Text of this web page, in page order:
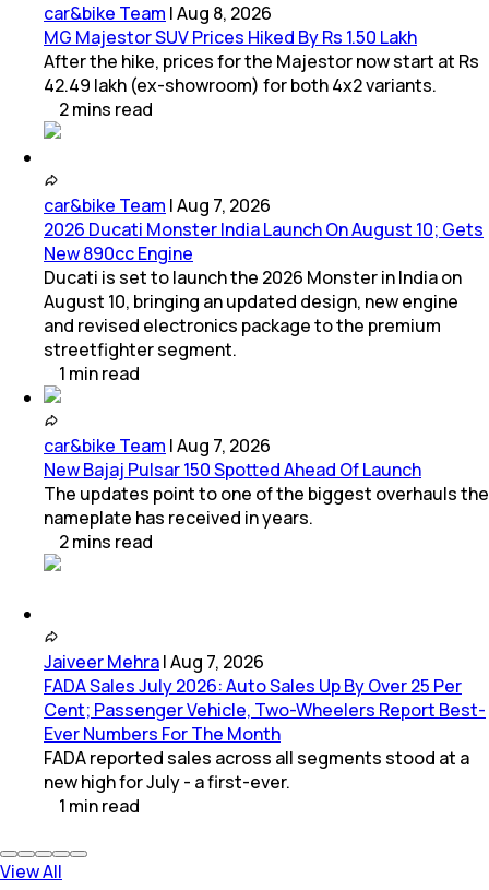
car&bike Team |Aug 8, 2026
MG Majestor SUV Prices Hiked By Rs 1.50 Lakh
After the hike, prices for the Majestor now start at Rs
42.49 lakh (ex-showroom) for both 4x2 variants.
2mins read
car&bike Team |Aug 7, 2026
2026 Ducati Monster India Launch On August 10; Gets
New 890cc Engine
Ducati is set to launch the 2026 Monster in India on
August 10, bringing an updated design, new engine
and revised electronics package to the premium
streetfighter segment.
1 minread
car&bike Team |Aug 7, 2026
New Bajaj Pulsar 150 Spotted Ahead Of Launch
The updates point to one of the biggest overhauls the
nameplate has received in years.
2mins read
Jaiveer Mehra|Aug 7, 2026
FADA Sales July 2026: Auto Sales Up By Over 25 Per
Cent; Passenger Vehicle, Two-Wheelers Report Best-
Ever Numbers For The Month
FADA reported sales across all segments stood at a
new high for July - a first-ever.
1 minread
View All